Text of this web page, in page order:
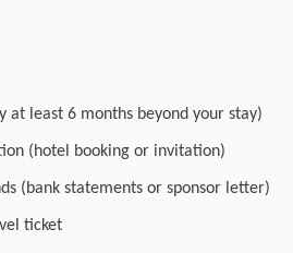
at least 6 months beyond your stay)
(hotel booking or invitation)
(bank statements or sponsor letter)
ticket